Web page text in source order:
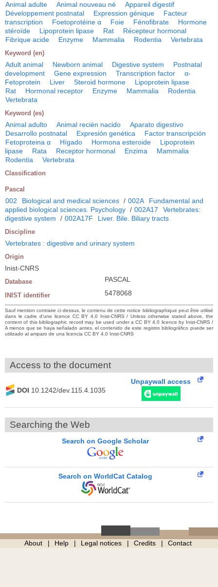
Animal adulte Animal nouveau né
Appareil digestif
Développement postnatal
Expression génique
Facteur
transcription
Foetoprotéine α Foie Fénofibrate
Hormone
stéroïde
Lipoprotein lipase Rat
Récepteur hormonal
Fibrique acide
Enzyme Mammalia Rodentia Vertebrata
Keyword (en)
Adult animal Newborn animal Digestive system
Postnatal
development
Gene expression Transcription factor
α-
Fetoprotein
Liver Steroid hormone
Lipoprotein lipase
Rat
Hormonal receptor Enzyme Mammalia
Rodentia
Vertebrata
Keyword (es)
Animal adulto Animal recién nacido
Aparato digestivo
Desarrollo postnatal
Expresión genética
Factor transcripción
Fetoproteina α
Hígado Hormona esteroide
Lipoprotein
lipase
Rata Receptor hormonal Enzima
Mammalia
Rodentia
Vertebrata
Classification
Pascal
002 Biological and medical sciences / 002A
Fundamental and
applied biological sciences. Psychology / 002A17
Vertebrates:
digestive system
/ 002A17F Liver. Bile. Biliary tracts
Discipline
Vertebrates : digestive and urinary system
Origin
Inist-CNRS
Database PASCAL
INIST identifier 5478068
Sauf mention contraire ci-dessus, le contenu de cette notice bibliographique peut être utilisé
dans le cadre d’une licence CC BY 4.0 Inist-CNRS / Unless otherwise stated above, the
content of this bibliographic record may be used under a CC BY 4.0 licence by Inist-CNRS /
A menos que se haya señalado antes, el contenido de este registro bibliográfico puede ser
utilizado al amparo de una licencia CC BY 4.0 Inist-CNRS
Access to the document
DOI 10.1242/dev.115.4.1035
Unpaywall access
Searching the Web
Search on Google Scholar
Search on WorldCat Catalog
About Help Legal notices Credits Contact